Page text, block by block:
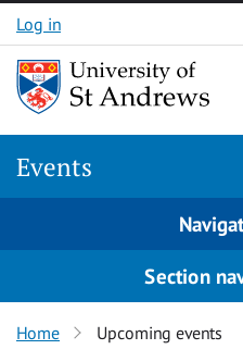
Skip to content
Log in
Events
Section
Home Upcoming events